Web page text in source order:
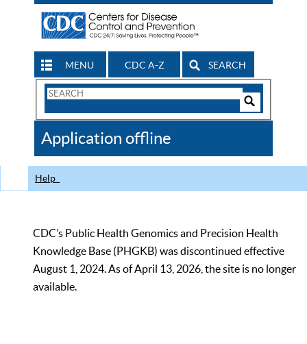
MENU CDC A-Z SEARCH
Search
CDC
Application offline
Help
CDC’s Public Health Genomics and Precision Health
Knowledge Base (PHGKB) was discontinued effective
August 1, 2024. As of April 13, 2026, the site is no longer
available.